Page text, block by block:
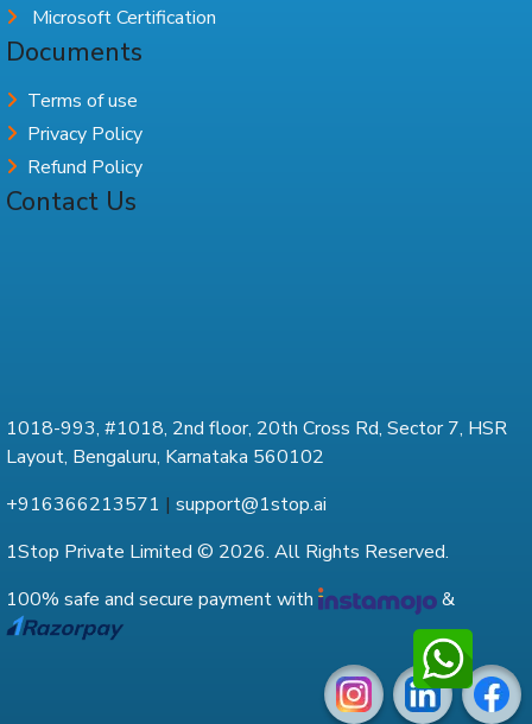
Microsoft Certification
Documents
Terms of use
Privacy Policy
Refund Policy
Contact Us
1018-993, #1018, 2nd floor, 20th Cross Rd, Sector 7, HSR
Layout, Bengaluru, Karnataka 560102
+916366213571 | support@1stop.ai
1Stop Private Limited © 2026. All Rights Reserved.
100% safe and secure payment with
&